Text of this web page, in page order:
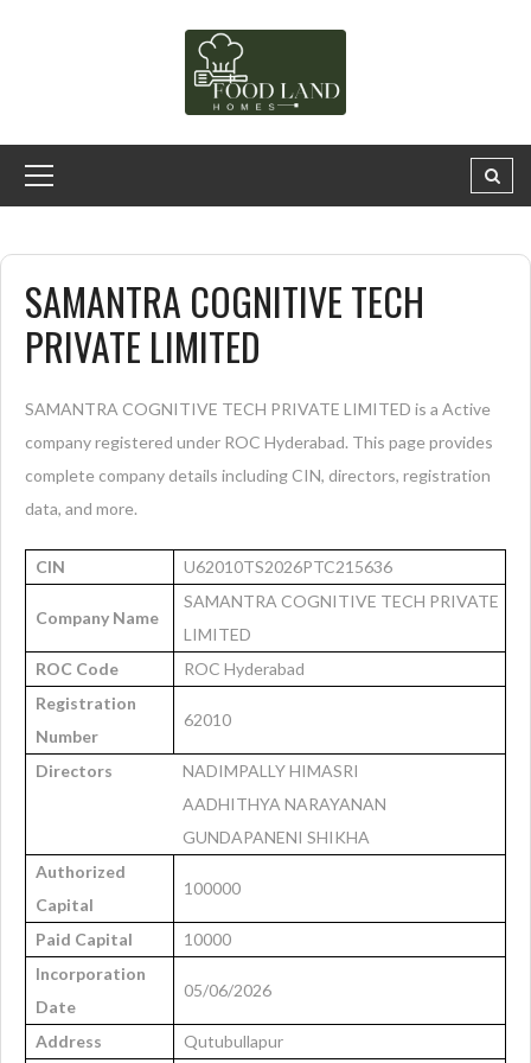
SAMANTRA COGNITIVE TECH
PRIVATE LIMITED
SAMANTRA COGNITIVE TECH PRIVATE LIMITED is a Active
company registered under ROC Hyderabad. This page provides
complete company details including CIN, directors, registration
data, and more.
CIN U62010TS2026PTC215636
Company Name
SAMANTRA COGNITIVE TECH PRIVATE
LIMITED
ROC Code
ROC Hyderabad
Registration
Number
62010
Directors
NADIMPALLY HIMASRI
AADHITHYA NARAYANAN
GUNDAPANENI SHIKHA
Authorized
Capital
100000
Paid Capital
10000
Incorporation
Date
05/06/2026
Address Qutubullapur